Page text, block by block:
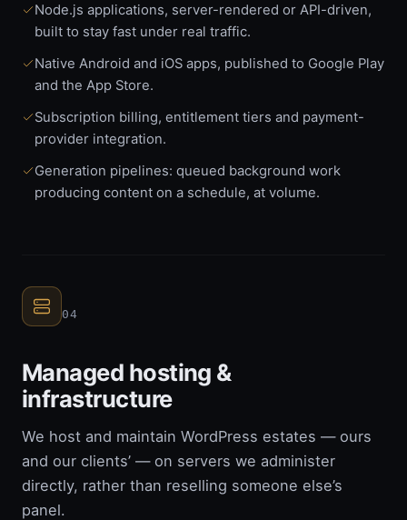
Node.js applications, server-rendered or API-driven,
built to stay fast under real traffic.
Native Android and iOS apps, published to Google Play
and the App Store.
Subscription billing, entitlement tiers and payment-
provider integration.
Generation pipelines: queued background work
producing content on a schedule, at volume.
04
Managed hosting &
infrastructure
We host and maintain WordPress estates — ours
and our clients’ — on servers we administer
directly, rather than reselling someone else’s
panel.